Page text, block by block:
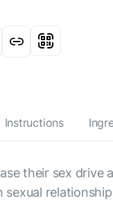
Instructions
their sex drive